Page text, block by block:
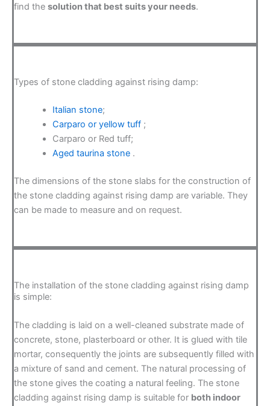
find the solution that best suits your needs.
Types of stone cladding against rising damp:
Italian stone;
Carparo or yellow tuff;
Carparo or Red tuff;
Aged taurina stone.
The dimensions of the stone slabs for the construction of
the stone cladding against rising damp are variable. They
can be made to measure and on request.
The installation of the stone cladding against rising damp
is simple:
The cladding is laid on a well-cleaned substrate made of
concrete, stone, plasterboard or other. It is glued with tile
mortar, consequently the joints are subsequently filled with
a mixture of sand and cement. The natural processing of
the stone gives the coating a natural feeling. The stone
cladding against rising damp is suitable for both indoor